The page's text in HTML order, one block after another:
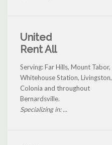
United
Rent All
Serving: Far Hills, Mount Tabor,
Whitehouse Station, Livingston,
Colonia and throughout
Bernardsville.
Specializing in: ...